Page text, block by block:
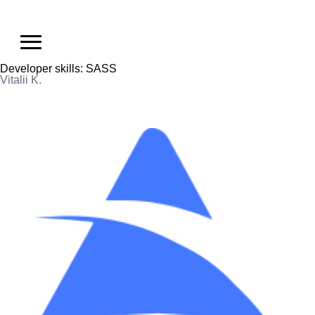
Developer skills: SASS
Vitalii K.